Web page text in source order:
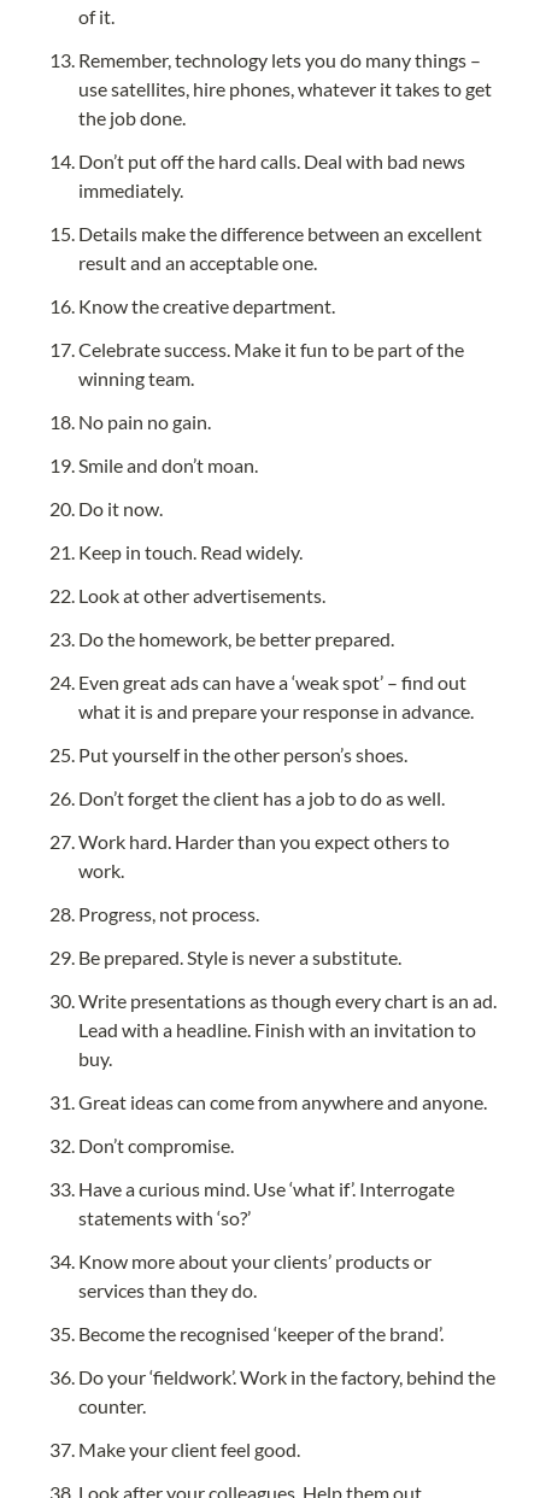
of it.
Remember, technology lets you do many things –
use satellites, hire phones, whatever it takes to get
the job done.
Don’t put off the hard calls. Deal with bad news
immediately.
Details make the difference between an excellent
result and an acceptable one.
Know the creative department.
Celebrate success. Make it fun to be part of the
winning team.
No pain no gain.
Smile and don’t moan.
Do it now.
Keep in touch. Read widely.
Look at other advertisements.
Do the homework, be better prepared.
Even great ads can have a ‘weak spot’ – find out
what it is and prepare your response in advance.
Put yourself in the other person’s shoes.
Don’t forget the client has a job to do as well.
Work hard. Harder than you expect others to
work.
Progress, not process.
Be prepared. Style is never a substitute.
Write presentations as though every chart is an ad.
Lead with a headline. Finish with an invitation to
buy.
Great ideas can come from anywhere and anyone.
Don’t compromise.
Have a curious mind. Use ‘what if’. Interrogate
statements with ‘so?’
Know more about your clients’ products or
services than they do.
Become the recognised ‘keeper of the brand’.
Do your ‘fieldwork’. Work in the factory, behind the
counter.
Make your client feel good.
Look after your colleagues. Help them out.